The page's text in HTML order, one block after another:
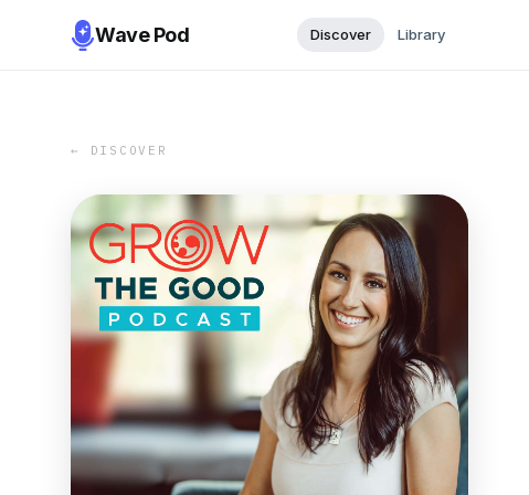
Wave Pod Discover Library
← DISCOVER